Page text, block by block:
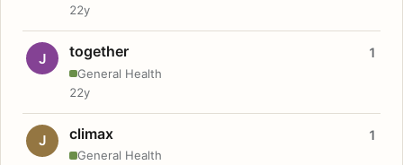
22y
J together
General Health
1
22y
J climax
General Health
1